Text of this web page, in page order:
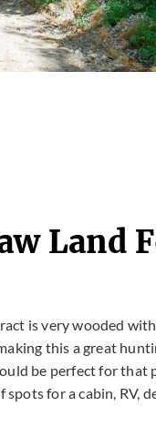
Land
is very wooded
this a great
be perfect for
for a cabin, RV,